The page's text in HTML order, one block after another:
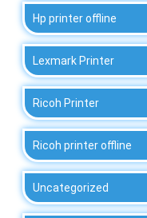
Hp printer offline
Lexmark Printer
Ricoh Printer
Ricoh printer offline
Uncategorized